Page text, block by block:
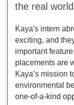
the real
Kaya's intern
exciting, and
important
placements are
Kaya’s mission
environmental
one-of-a-kind